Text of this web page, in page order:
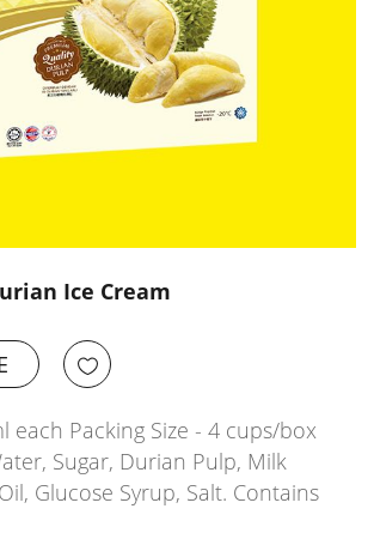
Ice Cream
each Packing Size - 4 cups/box
Sugar, Durian Pulp, Milk
Glucose Syrup, Salt. Contains